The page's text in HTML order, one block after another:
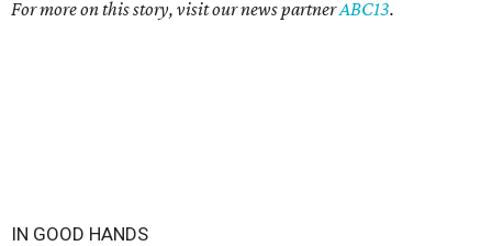
For more on this story, visit our news partnerABC13.
IN GOOD HANDS